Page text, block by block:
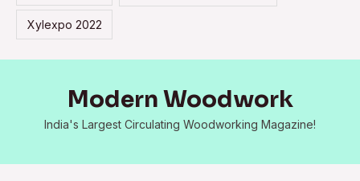
Xylexpo 2022
Modern Woodwork
India's Largest Circulating Woodworking Magazine!